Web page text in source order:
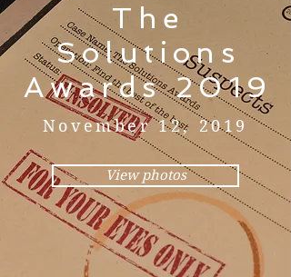
The
Solutions
Awards 2019
November 12, 2019
View photos